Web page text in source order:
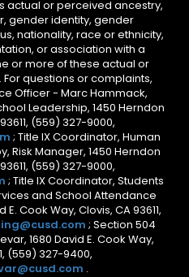
actual or perceived ancestry,
gender identity, gender
nationality, race or ethnicity,
or association with a
or more of these actual or
questions or complaints,
Officer - Marc Hammack,
Leadership, 1450 Herndon
(559) 327-9000,
; Title IX Coordinator, Human
Risk Manager, 1450 Herndon
(559) 327-9000,
; Title IX Coordinator, Students
and School Attendance
Cook Way, Clovis, CA 93611,
; Section 504
1680 David E. Cook Way,
(559) 327-9400,
.